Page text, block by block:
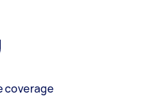
coverage